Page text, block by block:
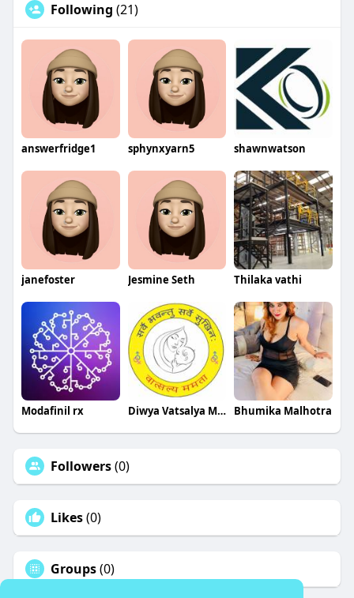
Following (21)
answerfridge1 sphynxyarn5 shawnwatson
janefoster Jesmine Seth Thilaka vathi
Modafinil rx Diwya Vatsalya Mamta Fertility Centre Bhumika Malhotra
Followers(0)
Likes(0)
Groups(0)